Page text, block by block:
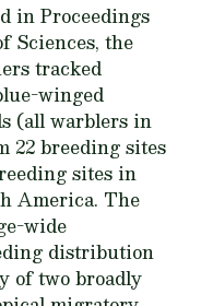
inProceedings
Sciences, the
tracked
winged
(all warblers in
22 breeding sites
sites in
America. The
wide
distribution
of two broadly